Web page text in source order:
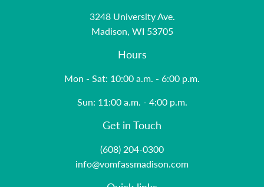
3248 University Ave.
Madison, WI 53705
Hours
Mon - Sat: 10:00 a.m. - 6:00 p.m.
Sun: 11:00 a.m. - 4:00 p.m.
Get in Touch
(608) 204-0300
info@vomfassmadison.com